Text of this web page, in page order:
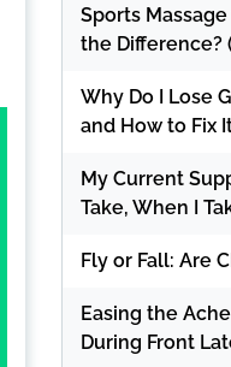
Sports Massage
the Difference?
Why Do I Lose
and How to Fix
My Current
Take, When I
Fly or Fall: Are
Easing the
During Front